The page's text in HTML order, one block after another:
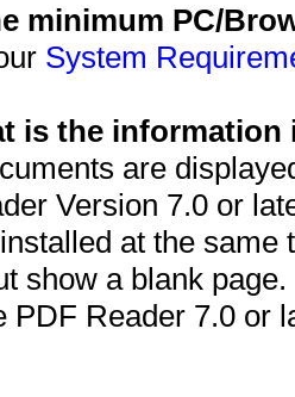
minimum PC/
System
is the information
are
Version 7.0 or
at the
show a blank
PDF Reader 7.0 or